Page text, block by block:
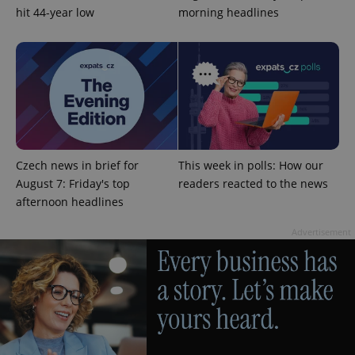
hit 44-year low
morning headlines
Czech news in brief for
August 7: Friday's top
afternoon headlines
This week in polls: How our
readers reacted to the news
ex_polls .expats.cz
add_logo_profile_modal_displayed .expats.cz
Google
Privacy Policy